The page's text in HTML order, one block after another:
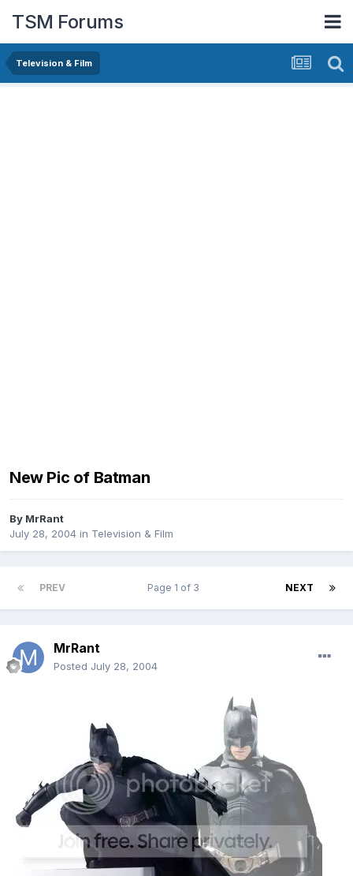
TSM Forums
Television & Film
New Pic of Batman
By MrRant
July 28, 2004 in Television & Film
PREV NEXT
Page 1 of 3
MrRant
Posted July 28, 2004